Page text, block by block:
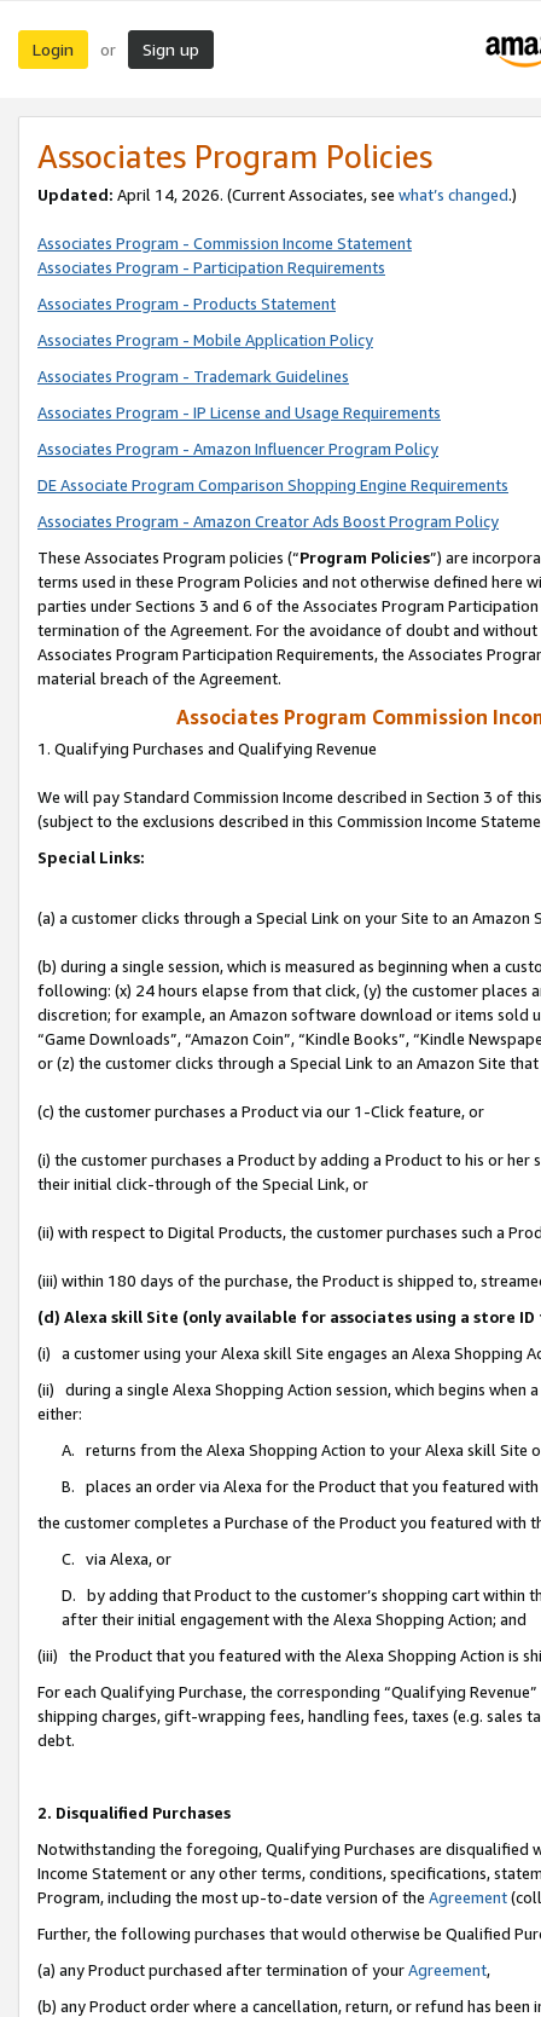
Login or Sign up
Associates Program Policies
Updated: April 14, 2026. (Current Associates, see what’s changed.)
Associates Program - Commission Income Statement
Associates Program - Participation Requirements
Associates Program - Products Statement
Associates Program - Mobile Application Policy
Associates Program - Trademark Guidelines
Associates Program - IP License and Usage Requirements
Associates Program - Amazon Influencer Program Policy
DE Associate Program Comparison Shopping Engine Requirements
Associates Program - Amazon Creator Ads Boost Program Policy
These Associates Program policies (“Program Policies”) are
terms used in these Program Policies and not otherwise defined
parties under Sections 3 and 6 of the Associates Program
termination of the Agreement. For the avoidance of doubt and
Associates Program Participation Requirements, the Associates
material breach of the Agreement.
Associates Program Commission
1. Qualifying Purchases and Qualifying Revenue
We will pay Standard Commission Income described in Section 3 of
(subject to the exclusions described in this Commission Income
Special Links:
(a) a customer clicks through a Special Link on your Site to an Amazon
(b) during a single session, which is measured as beginning when a
following: (x) 24 hours elapse from that click, (y) the customer
discretion; for example, an Amazon software download or items sold
“Game Downloads”, “Amazon Coin”, “Kindle Books”, “Kindle
or (z) the customer clicks through a Special Link to an Amazon Site
(c) the customer purchases a Product via our 1-Click feature, or
(i) the customer purchases a Product by adding a Product to his or
their initial click-through of the Special Link, or
(ii) with respect to Digital Products, the customer purchases such a
(iii) within 180 days of the purchase, the Product is shipped to,
(d) Alexa skill Site (only available for associates using a store
(i) a customer using your Alexa skill Site engages an Alexa Shopping
(ii) during a single Alexa Shopping Action session, which begins when
either:
A. returns from the Alexa Shopping Action to your Alexa skill Site
B. places an order via Alexa for the Product that you featured with
the customer completes a Purchase of the Product you featured with
C. via Alexa, or
D. by adding that Product to the customer’s shopping cart within
after their initial engagement with the Alexa Shopping Action; and
(iii) the Product that you featured with the Alexa Shopping Action is
For each Qualifying Purchase, the corresponding “Qualifying
shipping charges, gift-wrapping fees, handling fees, taxes (e.g. sales
debt.
2. Disqualified Purchases
Notwithstanding the foregoing, Qualifying Purchases are disqualified
Income Statement or any other terms, conditions, specifications,
Program, including the most up-to-date version of the Agreement
Further, the following purchases that would otherwise be Qualified
(a) any Product purchased after termination of yourAgreement,
(b) any Product order where a cancellation, return, or refund has been